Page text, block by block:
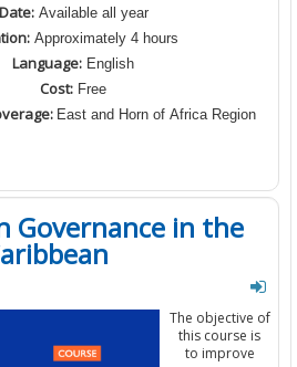
Date:Available all year
Approximately 4 hours
Language: English
Cost: Free
East and Horn of Africa Region
Governance in the
The objective of
this course is
to improve